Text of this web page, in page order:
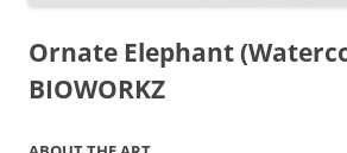
Ornate Elephant
BIOWORKZ